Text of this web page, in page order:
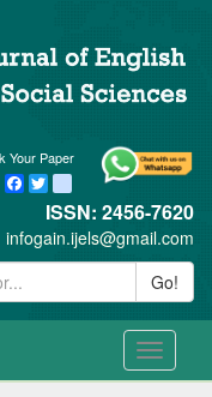
Your Paper
Facebook
Twitter blogger_post
ISSN: 2456-7620
infogain.ijels@gmail.com
Go!
Toggle